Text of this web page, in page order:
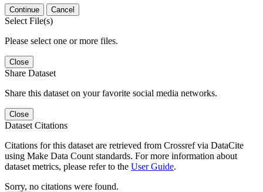
Continue Cancel
Select File(s)
Please select one or more files.
Close
Share Dataset
Share this dataset on your favorite social media networks.
Close
Dataset Citations
Citations for this dataset are retrieved from Crossref via DataCite
using Make Data Count standards. For more information about
dataset metrics, please refer to the User Guide.
Sorry, no citations were found.